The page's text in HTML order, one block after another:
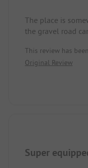
The place is
the gravel road
location, along
A place to feel
This review has
Original Review
Super